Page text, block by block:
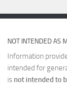
NOT INTENDED AS
Information
intended for
is not intended to